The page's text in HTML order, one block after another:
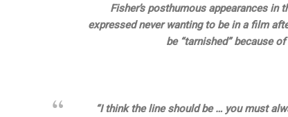
Fisher’s posthumous appearances
expressed never wanting to be in a film
be “tarnished” because
“I think the line should be … you must